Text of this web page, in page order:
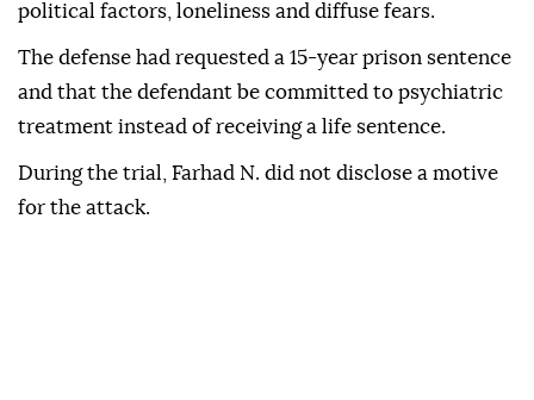
political factors, loneliness and diffuse fears.
The defense had requested a 15-year prison sentence
and that the defendant be committed to psychiatric
treatment instead of receiving a life sentence.
During the trial, Farhad N. did not disclose a motive
for the attack.